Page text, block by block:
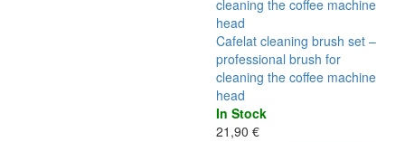
Cafelat cleaning brush set –
professional brush for
cleaning the coffee machine
head
In Stock
21,90 €